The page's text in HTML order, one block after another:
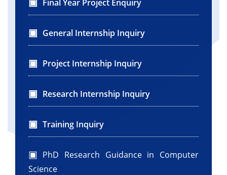
Final Year Project Enquiry
General Internship Inquiry
Project Internship Inquiry
Research Internship Inquiry
Training Inquiry
PhD Research Guidance in Computer
Science